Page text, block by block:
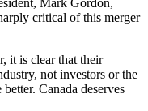
critical of this merger
it is clear that their
not investors or the
Canada deserves